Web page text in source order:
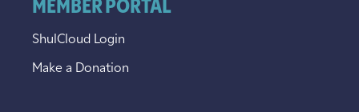
MEMBER PORTAL
ShulCloud Login
Make a Donation